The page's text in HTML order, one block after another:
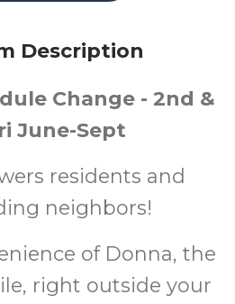
FREE
Cost
Description
Change - 2nd &
June-Sept
residents and
neighbors!
of Donna, the
right outside your